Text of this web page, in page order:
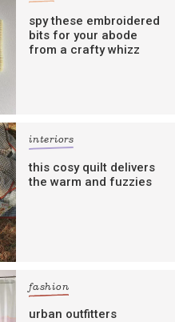
spy these embroidered
bits for your abode
from a crafty whizz
interiors
this cosy quilt delivers
the warm and fuzzies
fashion
urban outfitters